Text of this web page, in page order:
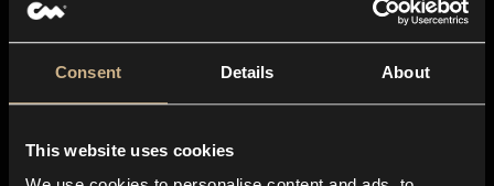
Consent Details About
This website uses cookies
About us